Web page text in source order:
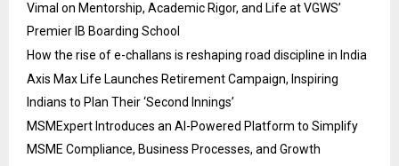
Vimal on Mentorship, Academic Rigor, and Life at VGWS’
Premier IB Boarding School
How the rise of e-challans is reshaping road discipline in India
Axis Max Life Launches Retirement Campaign, Inspiring
Indians to Plan Their ‘Second Innings’
MSMExpert Introduces an AI-Powered Platform to Simplify
MSME Compliance, Business Processes, and Growth